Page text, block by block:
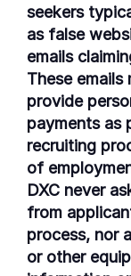
seekers
as false
emails
These
provide
payments as
recruiting
of
DXC never
from
process, nor
or other